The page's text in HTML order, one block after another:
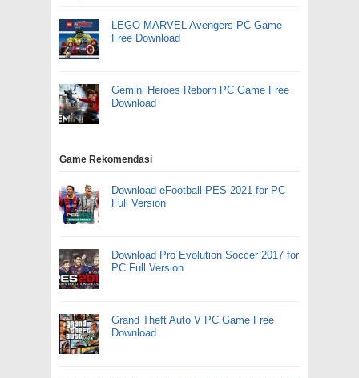
LEGO MARVEL Avengers PC Game
Free Download
Gemini Heroes Reborn PC Game Free
Download
Game Rekomendasi
Download eFootball PES 2021 for PC
Full Version
Download Pro Evolution Soccer 2017 for
PC Full Version
Grand Theft Auto V PC Game Free
Download